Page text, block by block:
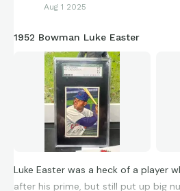
Aug 1 2025
1952 Bowman Luke Easter
Luke Easter was a heck of a player
after his prime, but still put up big